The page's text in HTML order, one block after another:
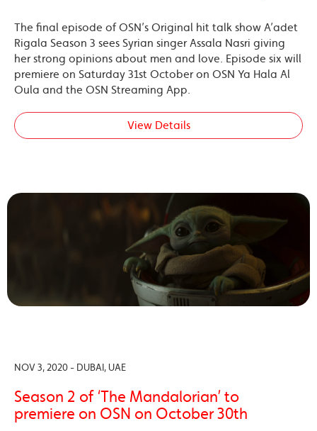
The final episode of OSN’s Original hit talk show A’adet
Rigala Season 3 sees Syrian singer Assala Nasri giving
her strong opinions about men and love. Episode six will
premiere on Saturday 31st October on OSN Ya Hala Al
Oula and the OSN Streaming App.
View Details
NOV 3, 2020 - DUBAI, UAE
Season 2 of ‘The Mandalorian’ to
premiere on OSN on October 30th